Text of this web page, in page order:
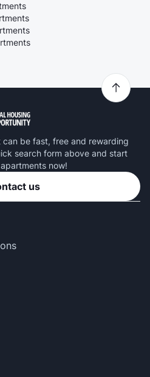
be fast, free and rewarding
search form above and start
now!
us